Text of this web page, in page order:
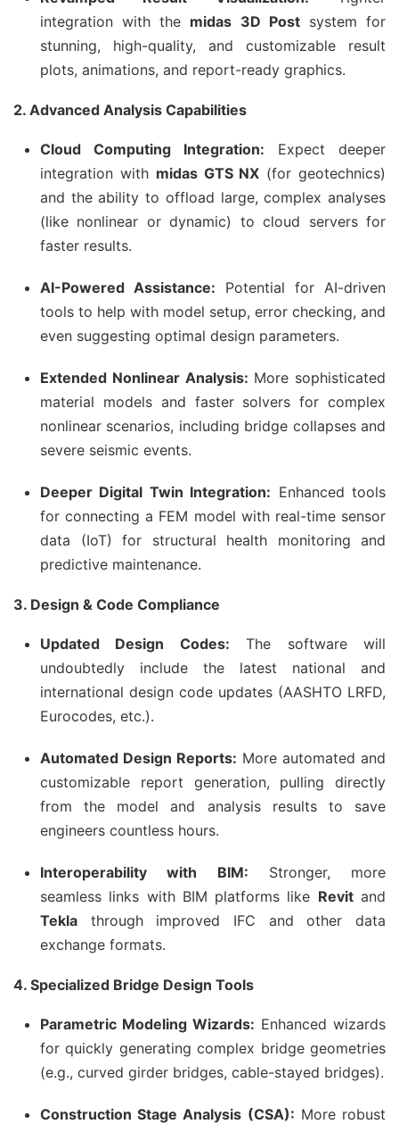
integration with the midas 3D Postsystem for
stunning, high-quality, and customizable result
plots, animations, and report-ready graphics.
2. Advanced Analysis Capabilities
Cloud Computing Integration: Expect deeper
integration with midas GTS NX (for geotechnics)
and the ability to offload large, complex analyses
(like nonlinear or dynamic) to cloud servers for
faster results.
AI-Powered Assistance: Potential for AI-driven
tools to help with model setup, error checking, and
even suggesting optimal design parameters.
Extended Nonlinear Analysis: More sophisticated
material models and faster solvers for complex
nonlinear scenarios, including bridge collapses and
severe seismic events.
Deeper Digital Twin Integration: Enhanced tools
for connecting a FEM model with real-time sensor
data (IoT) for structural health monitoring and
predictive maintenance.
3. Design & Code Compliance
Updated Design Codes: The software will
undoubtedly include the latest national and
international design code updates (AASHTO LRFD,
Eurocodes, etc.).
Automated Design Reports: More automated and
customizable report generation, pulling directly
from the model and analysis results to save
engineers countless hours.
Interoperability with BIM: Stronger, more
seamless links with BIM platforms like Revitand
Tekla through improved IFC and other data
exchange formats.
4. Specialized Bridge Design Tools
Parametric Modeling Wizards: Enhanced wizards
for quickly generating complex bridge geometries
(e.g., curved girder bridges, cable-stayed bridges).
Construction Stage Analysis (CSA): More robust